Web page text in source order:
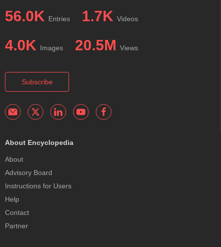
56.0K Entries 1.7K Videos
4.0K Images 20.5M Views
Subscribe
About Encyclopedia
About
Advisory Board
Instructions for Users
Help
Contact
Partner